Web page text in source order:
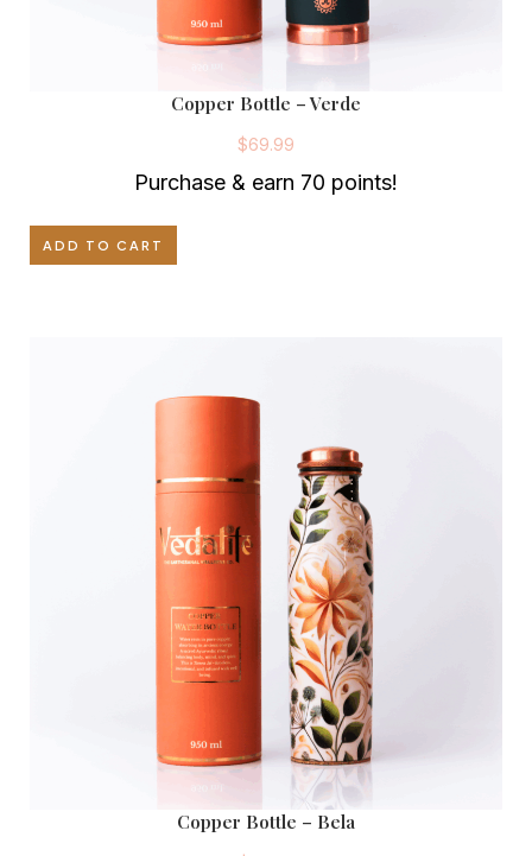
Copper Bottle – Verde
$69.99
Purchase & earn 70 points!
ADD TO CART
Copper Bottle – Bela